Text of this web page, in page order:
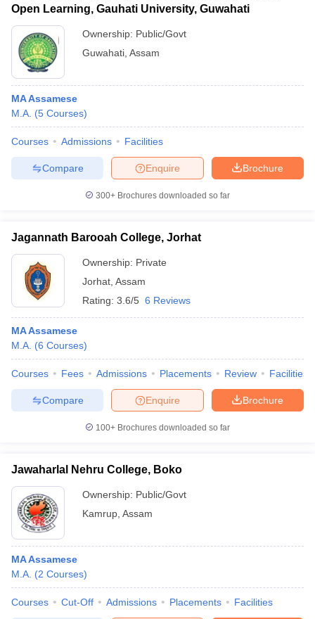
Open Learning, Gauhati University, Guwahati
Ownership: Public/Govt
Guwahati Assam
MA Assamese
M.A. (5 Courses)
Courses Admissions Facilities
Brochure
Enquire
Compare
300+ Brochures downloaded so far
Jagannath Barooah College, Jorhat
Ownership: Private
Jorhat Assam
Rating: 3.6/5 6 Reviews
MA Assamese
M.A. (6 Courses)
Courses Fees Admissions Placements Review Facilities
Brochure
Enquire
Compare
100+ Brochures downloaded so far
Jawaharlal Nehru College, Boko
Ownership: Public/Govt
Kamrup Assam
MA Assamese
M.A. (2 Courses)
Courses Cut-Off Admissions Placements Facilities